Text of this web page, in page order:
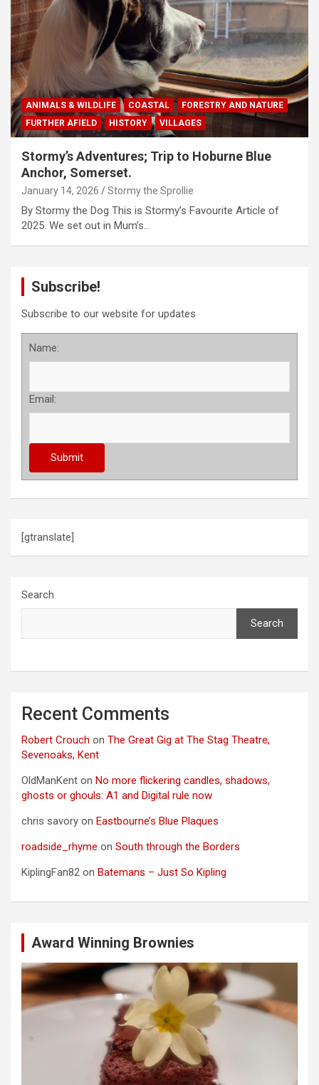
ANIMALS & WILDLIFE COASTAL
FORESTRY AND NATURE
FURTHER AFIELD
HISTORY VILLAGES
Stormy’s Adventures; Trip to Hoburne Blue
Anchor, Somerset.
January 14, 2026 Stormy the Sprollie
By Stormy the Dog This is Stormy’s Favourite Article of
2025. We set out in Mum’s…
Subscribe!
Subscribe to our website for updates
Name:
Email:
[gtranslate]
Search
Search
Recent Comments
Robert Crouch on The Great Gig at The Stag Theatre,
Sevenoaks, Kent
OldManKent on No more flickering candles, shadows,
ghosts or ghouls: A1 and Digital rule now
chris savory on Eastbourne’s Blue Plaques
roadside_rhyme on South through the Borders
KiplingFan82 on Batemans – Just So Kipling
Award Winning Brownies